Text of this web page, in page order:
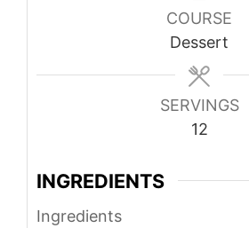
COURSE
Dessert
SERVINGS
12
INGREDIENTS
Ingredients